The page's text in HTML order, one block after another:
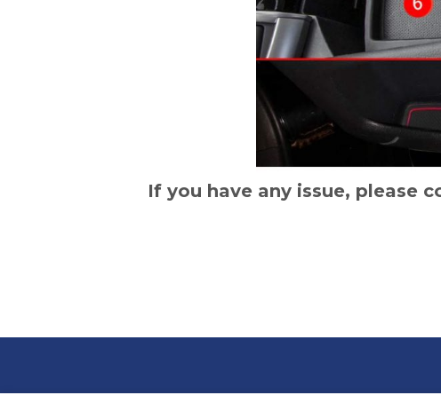
If you have any issue, please